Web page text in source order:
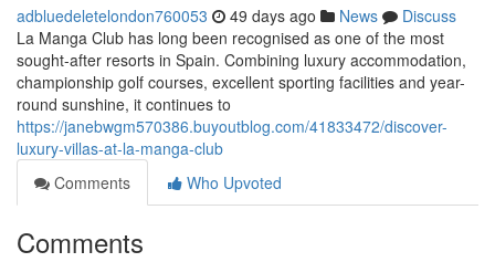
adbluedeletelondon760053 49 days ago News
Discuss
La Manga Club has long been recognised as one of the most
sought-after resorts in Spain. Combining luxury accommodation,
championship golf courses, excellent sporting facilities and year-
round sunshine, it continues to
https://janebwgm570386.buyoutblog.com/41833472/discover-
luxury-villas-at-la-manga-club
Comments
Who Upvoted
Comments